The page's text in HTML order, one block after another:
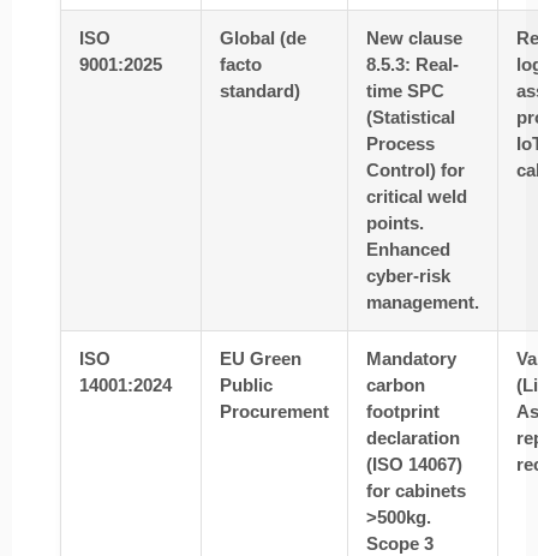
ISO
9001:2025
Global (de
facto
standard)
New clause
8.5.3: Real-
time SPC
(Statistical
Process
Control) for
critical weld
points.
Enhanced
cyber-risk
management.
ISO
14001:2024
EU Green
Public
Procurement
Mandatory
carbon
footprint
declaration
(ISO 14067)
for cabinets
>500kg.
Scope 3